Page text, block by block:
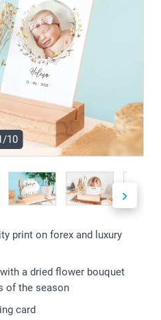
10
print on forex and luxury
a dried flower bouquet
of the season
card